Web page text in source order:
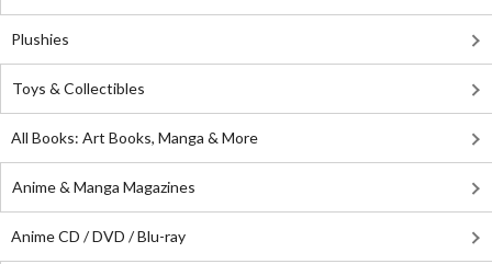
Plushies
Toys & Collectibles
All Books: Art Books, Manga & More
Anime & Manga Magazines
Anime CD / DVD / Blu-ray